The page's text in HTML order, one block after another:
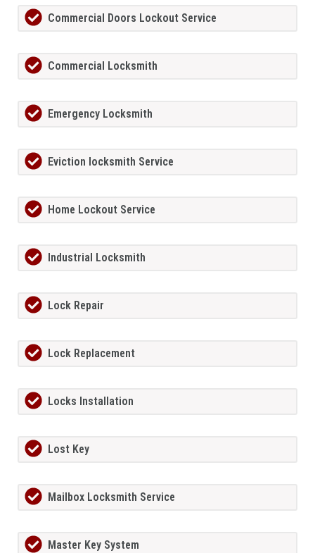
Commercial Doors Lockout Service
Commercial Locksmith
Emergency Locksmith
Eviction locksmith Service
Home Lockout Service
Industrial Locksmith
Lock Repair
Lock Replacement
Locks Installation
Lost Key
Mailbox Locksmith Service
Master Key System